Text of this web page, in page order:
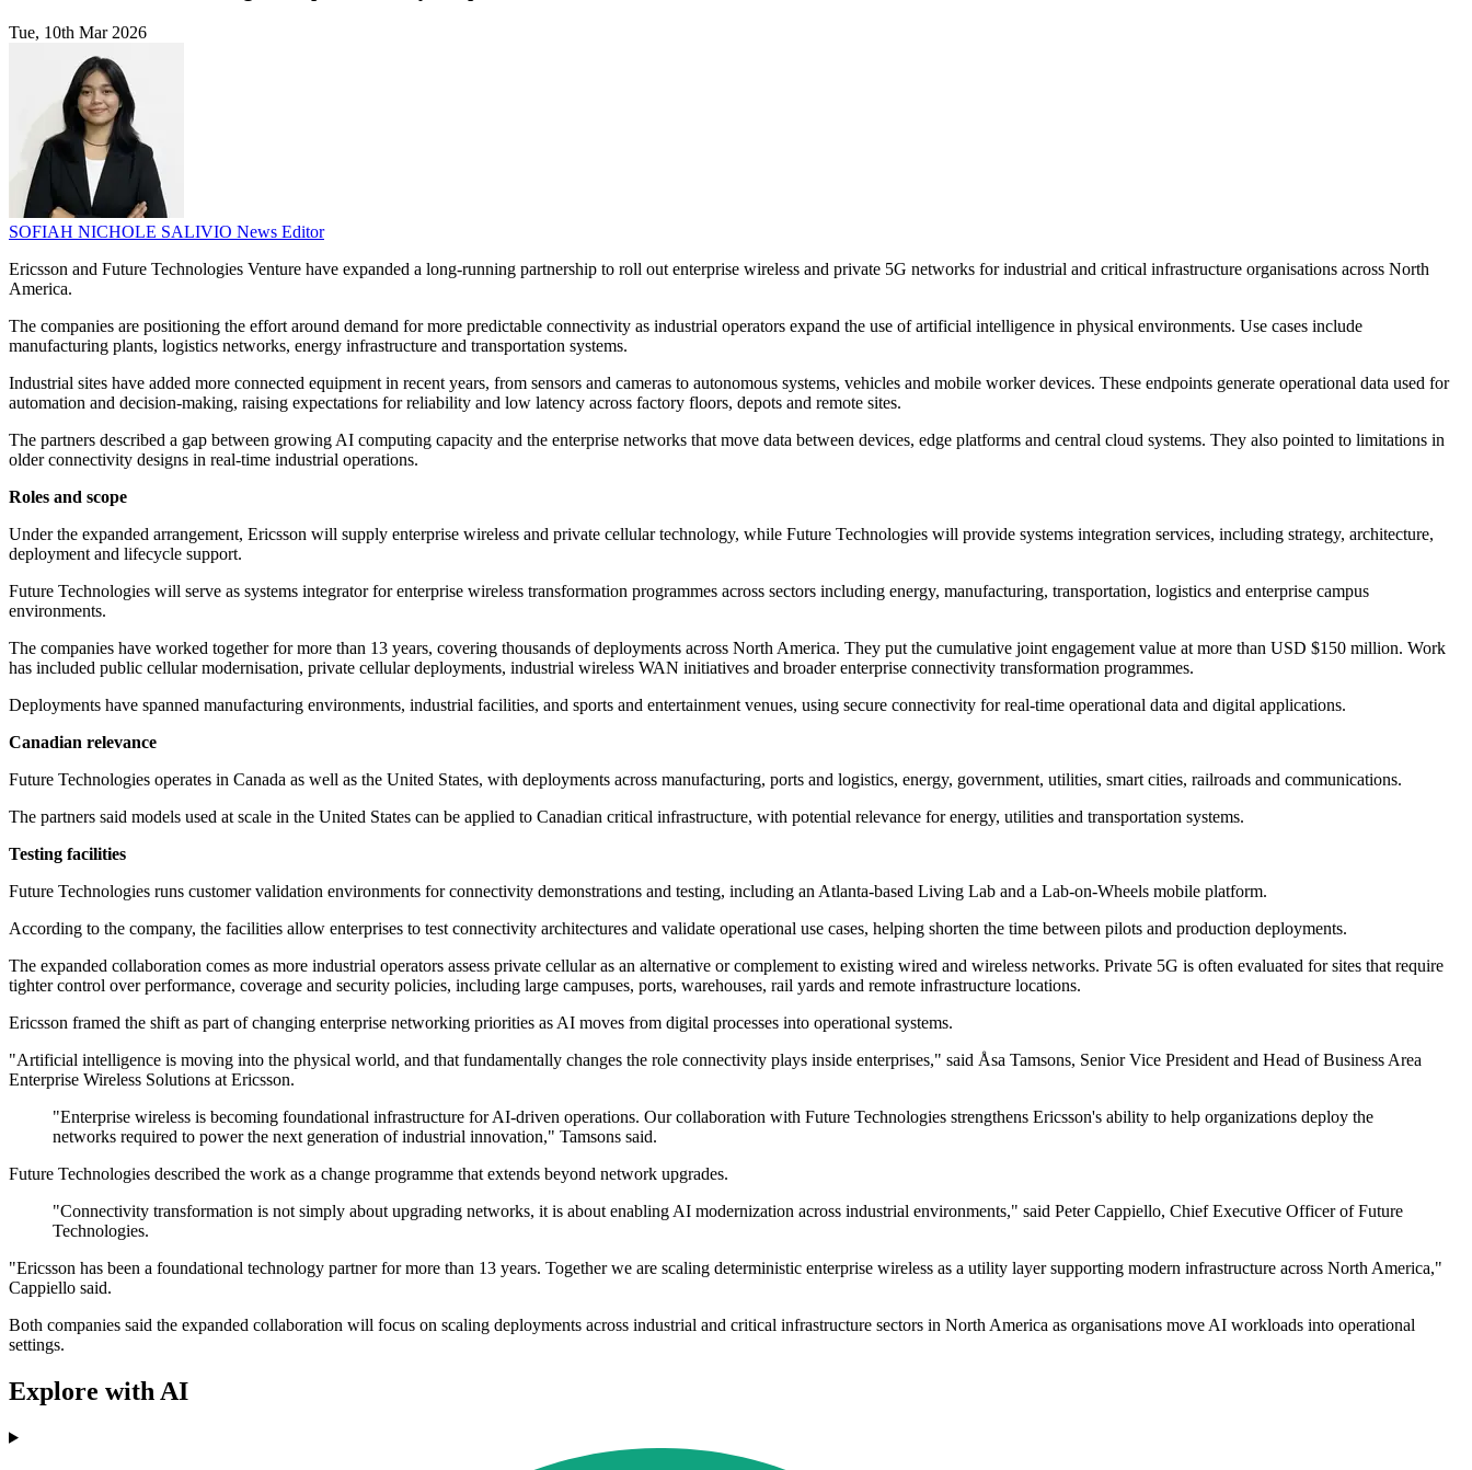
Tue, 10th Mar 2026
SOFIAH NICHOLE SALIVIO News Editor
Ericsson and Future Technologies Venture have expanded a long-running partnership to roll out enterprise wireless and private 5G networks for industrial and critical infrastructure organisations across North
America.
The companies are positioning the effort around demand for more predictable connectivity as industrial operators expand the use of artificial intelligence in physical environments. Use cases include
manufacturing plants, logistics networks, energy infrastructure and transportation systems.
Industrial sites have added more connected equipment in recent years, from sensors and cameras to autonomous systems, vehicles and mobile worker devices. These endpoints generate operational data used for
automation and decision-making, raising expectations for reliability and low latency across factory floors, depots and remote sites.
The partners described a gap between growing AI computing capacity and the enterprise networks that move data between devices, edge platforms and central cloud systems. They also pointed to limitations in
older connectivity designs in real-time industrial operations.
Roles and scope
Under the expanded arrangement, Ericsson will supply enterprise wireless and private cellular technology, while Future Technologies will provide systems integration services, including strategy, architecture,
deployment and lifecycle support.
Future Technologies will serve as systems integrator for enterprise wireless transformation programmes across sectors including energy, manufacturing, transportation, logistics and enterprise campus
environments.
The companies have worked together for more than 13 years, covering thousands of deployments across North America. They put the cumulative joint engagement value at more than USD $150 million. Work
has included public cellular modernisation, private cellular deployments, industrial wireless WAN initiatives and broader enterprise connectivity transformation programmes.
Deployments have spanned manufacturing environments, industrial facilities, and sports and entertainment venues, using secure connectivity for real-time operational data and digital applications.
Canadian relevance
Future Technologies operates in Canada as well as the United States, with deployments across manufacturing, ports and logistics, energy, government, utilities, smart cities, railroads and communications.
The partners said models used at scale in the United States can be applied to Canadian critical infrastructure, with potential relevance for energy, utilities and transportation systems.
Testing facilities
Future Technologies runs customer validation environments for connectivity demonstrations and testing, including an Atlanta-based Living Lab and a Lab-on-Wheels mobile platform.
According to the company, the facilities allow enterprises to test connectivity architectures and validate operational use cases, helping shorten the time between pilots and production deployments.
The expanded collaboration comes as more industrial operators assess private cellular as an alternative or complement to existing wired and wireless networks. Private 5G is often evaluated for sites that require
tighter control over performance, coverage and security policies, including large campuses, ports, warehouses, rail yards and remote infrastructure locations.
Ericsson framed the shift as part of changing enterprise networking priorities as AI moves from digital processes into operational systems.
"Artificial intelligence is moving into the physical world, and that fundamentally changes the role connectivity plays inside enterprises," said Åsa Tamsons, Senior Vice President and Head of Business Area
Enterprise Wireless Solutions at Ericsson.
"Enterprise wireless is becoming foundational infrastructure for AI-driven operations. Our collaboration with Future Technologies strengthens Ericsson's ability to help organizations deploy the
networks required to power the next generation of industrial innovation," Tamsons said.
Future Technologies described the work as a change programme that extends beyond network upgrades.
"Connectivity transformation is not simply about upgrading networks, it is about enabling AI modernization across industrial environments," said Peter Cappiello, Chief Executive Officer of Future
Technologies.
"Ericsson has been a foundational technology partner for more than 13 years. Together we are scaling deterministic enterprise wireless as a utility layer supporting modern infrastructure across North America,"
Cappiello said.
Both companies said the expanded collaboration will focus on scaling deployments across industrial and critical infrastructure sectors in North America as organisations move AI workloads into operational
settings.
Explore with AI